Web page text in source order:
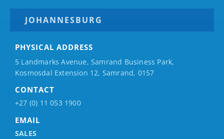
JOHANNESBURG
PHYSICAL ADDRESS
5 Landmarks Avenue, Samrand Business Park,
Kosmosdal Extension 12, Samrand, 0157
CONTACT
+27 (0) 11 053 1900
EMAIL
SALES